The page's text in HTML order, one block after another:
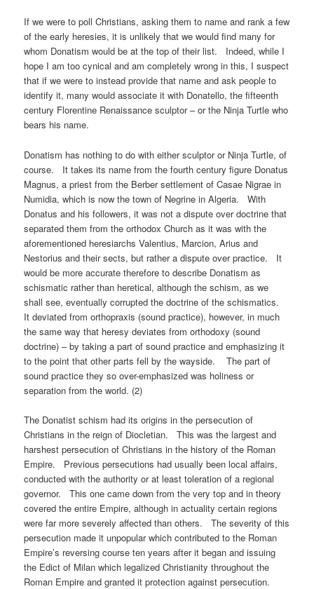
If we were to poll Christians, asking them to name and rank a few
of the early heresies, it is unlikely that we would find many for
whom Donatism would be at the top of their list. Indeed, while I
hope I am too cynical and am completely wrong in this, I suspect
that if we were to instead provide that name and ask people to
identify it, many would associate it with Donatello, the fifteenth
century Florentine Renaissance sculptor – or the Ninja Turtle who
bears his name.
Donatism has nothing to do with either sculptor or Ninja Turtle, of
course. It takes its name from the fourth century figure Donatus
Magnus, a priest from the Berber settlement of Casae Nigrae in
Numidia, which is now the town of Negrine in Algeria. With
Donatus and his followers, it was not a dispute over doctrine that
separated them from the orthodox Church as it was with the
aforementioned heresiarchs Valentius, Marcion, Arius and
Nestorius and their sects, but rather a dispute over practice. It
would be more accurate therefore to describe Donatism as
schismatic rather than heretical, although the schism, as we
shall see, eventually corrupted the doctrine of the schismatics.
It deviated from orthopraxis (sound practice), however, in much
the same way that heresy deviates from orthodoxy (sound
doctrine) – by taking a part of sound practice and emphasizing it
to the point that other parts fell by the wayside. The part of
sound practice they so over-emphasized was holiness or
separation from the world. (2)
The Donatist schism had its origins in the persecution of
Christians in the reign of Diocletian. This was the largest and
harshest persecution of Christians in the history of the Roman
Empire. Previous persecutions had usually been local affairs,
conducted with the authority or at least toleration of a regional
governor. This one came down from the very top and in theory
covered the entire Empire, although in actuality certain regions
were far more severely affected than others. The severity of this
persecution made it unpopular which contributed to the Roman
Empire’s reversing course ten years after it began and issuing
the Edict of Milan which legalized Christianity throughout the
Roman Empire and granted it protection against persecution.